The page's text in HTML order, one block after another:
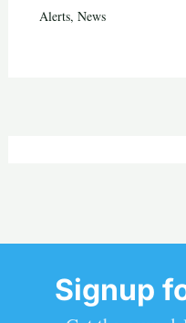
Alerts, News
Signup